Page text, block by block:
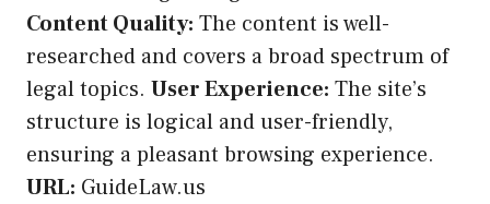
Content Quality: The content is well-
researched and covers a broad spectrum of
legal topics. User Experience: The site’s
structure is logical and user-friendly,
ensuring a pleasant browsing experience.
URL: GuideLaw.us